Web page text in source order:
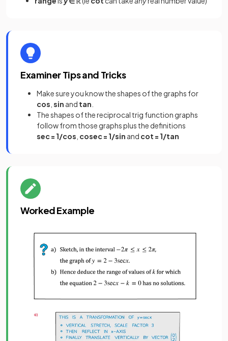
Examiner Tips and Tricks
Make sure you know the shapes of the graphs for
cos sin and tan
The shapes of the reciprocal trig function graphs
follow from those graphs plus the definitions
sec = 1/cos cosec = 1/sin and cot = 1/tan
Worked Example